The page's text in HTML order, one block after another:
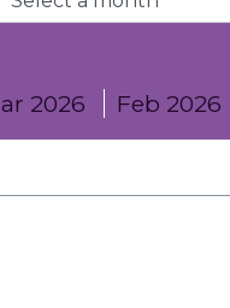
2026 Feb 2026